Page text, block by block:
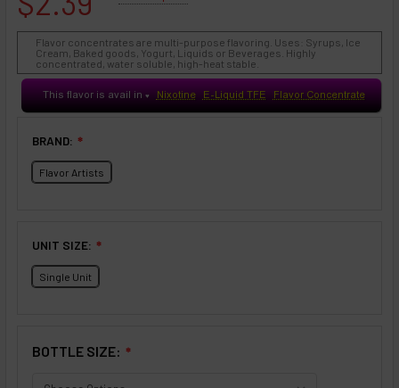
Flavor concentrates are multi-purpose flavoring. Uses: Syrups, Ice
Cream, Baked goods, Yogurt, Liquids or Beverages. Highly
concentrated, water soluble, high-heat stable.
This flavor is avail in ♥ Nixotine E-Liquid TFE Flavor Concentrate
BRAND: ❇
Flavor Artists
UNIT SIZE: ❇
Single Unit
BOTTLE SIZE: ❇